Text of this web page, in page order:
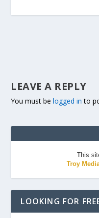
LEAVE A REPLY
You must belogged in to
This
Troy
LOOKING FOR